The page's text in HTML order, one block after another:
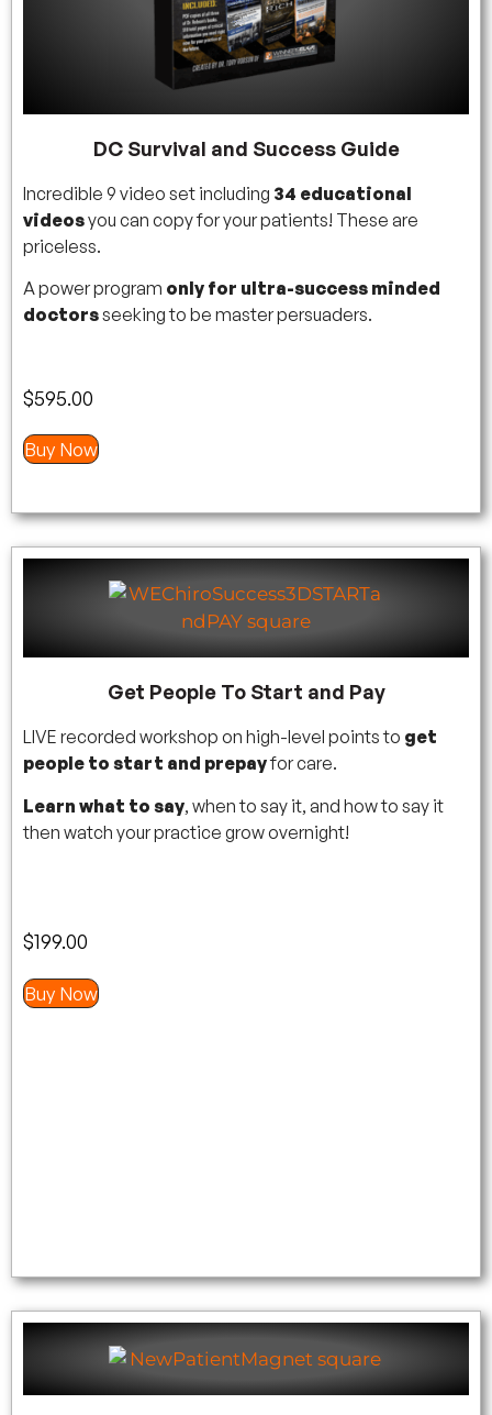
DC Survival and Success Guide
Incredible 9 video set including 34 educational
videosyou can copy for your patients! These are
priceless.
A power program only for ultra-success minded
doctorsseeking to be master persuaders.
$595.00
Buy Now
Get People To Start and Pay
LIVE recorded workshop on high-level points to get
people to start and prepayfor care.
Learn what to say, when to say it, and how to say it
then watch your practice grow overnight!
$199.00
Buy Now